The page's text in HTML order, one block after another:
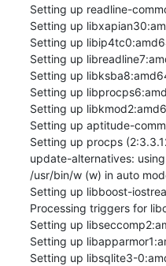
Setting up readline-
Setting up
Setting up
Setting up
Setting up
Setting up
Setting up
Setting up aptitude-
Setting up procps
update-alternatives:
/usr/bin/w (w) in auto
Setting up libboost-
Processing triggers for
Setting up
Setting up
Setting up libsqlite3-